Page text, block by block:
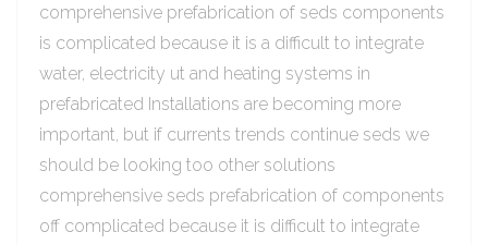
comprehensive prefabrication of seds components
is complicated because it is a difficult to integrate
water, electricity ut and heating systems in
prefabricated Installations are becoming more
important, but if currents trends continue seds we
should be looking too other solutions
comprehensive seds prefabrication of components
off complicated because it is difficult to integrate